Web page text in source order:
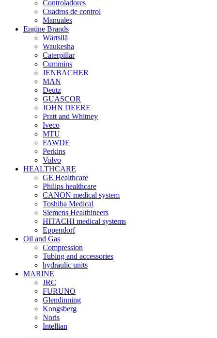
Controladores
Cuadros de control
Manuales
Engine Brands
Wärtsilä
Waukesha
Caterpillar
Cummins
JENBACHER
MAN
Deutz
GUASCOR
JOHN DEERE
Pratt and Whitney
Iveco
MTU
FAWDE
Perkins
Volvo
HEALTHCARE
GE Healthcare
Philips healthcare
CANON medical system
Toshiba Medical
Siemens Healthineers
HITACHI medical systems
Eppendorf
Oil and Gas
Compression
Tubing and accessories
hydraulic units
MARINE
JRC
FURUNO
Glendinning
Kongsberg
Noris
Intellian